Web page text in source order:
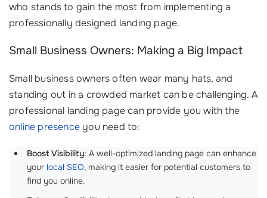
who stands to gain the most from implementing a
professionally designed landing page.
Small Business Owners: Making a Big Impact
Small business owners often wear many hats, and
standing out in a crowded market can be challenging. A
professional landing page can provide you with the
online presence you need to:
Boost Visibility: A well-optimized landing page can enhance
your local SEO, making it easier for potential customers to
find you online.